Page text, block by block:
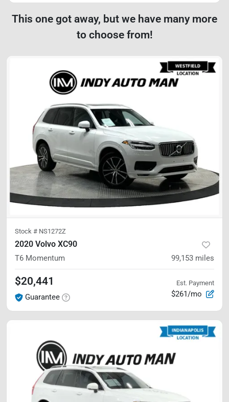
This one got away, but we have many more
to choose from!
Stock # NS1272Z
2020 Volvo XC90
T6 Momentum 99,153 miles
$20,441
Guarantee
Est. Payment
$261/mo